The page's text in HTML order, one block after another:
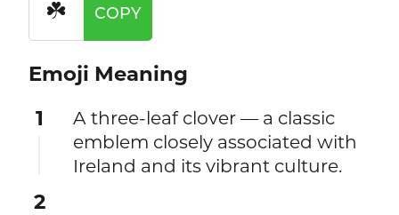
☘️ COPY
Emoji Meaning
1
A three-leaf clover — a classic
emblem closely associated with
Ireland and its vibrant culture.
2